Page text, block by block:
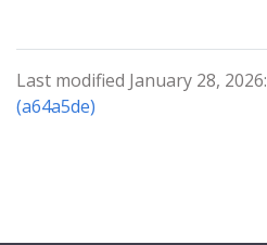
Last modified January 28, 2026:
(a64a5de)